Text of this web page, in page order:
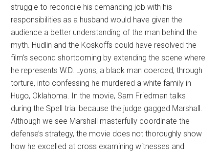
struggle to reconcile his demanding job with his
responsibilities as a husband would have given the
audience a better understanding of the man behind the
myth. Hudlin and the Koskoffs could have resolved the
film’s second shortcoming by extending the scene where
he represents W.D. Lyons, a black man coerced, through
torture, into confessing he murdered a white family in
Hugo, Oklahoma. In the movie, Sam Friedman talks
during the Spell trial because the judge gagged Marshall.
Although we see Marshall masterfully coordinate the
defense’s strategy, the movie does not thoroughly show
how he excelled at cross examining witnesses and